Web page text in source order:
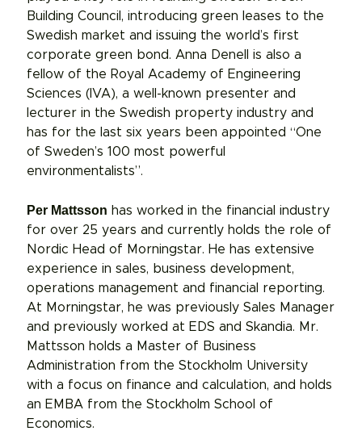
Building Council, introducing green leases to the
Swedish market and issuing the world’s first
corporate green bond. Anna Denell is also a
fellow of the Royal Academy of Engineering
Sciences (IVA), a well-known presenter and
lecturer in the Swedish property industry and
has for the last six years been appointed “One
of Sweden’s 100 most powerful
environmentalists”.
Per Mattsson has worked in the financial industry
for over 25 years and currently holds the role of
Nordic Head of Morningstar. He has extensive
experience in sales, business development,
operations management and financial reporting.
At Morningstar, he was previously Sales Manager
and previously worked at EDS and Skandia. Mr.
Mattsson holds a Master of Business
Administration from the Stockholm University
with a focus on finance and calculation, and holds
an EMBA from the Stockholm School of
Economics.